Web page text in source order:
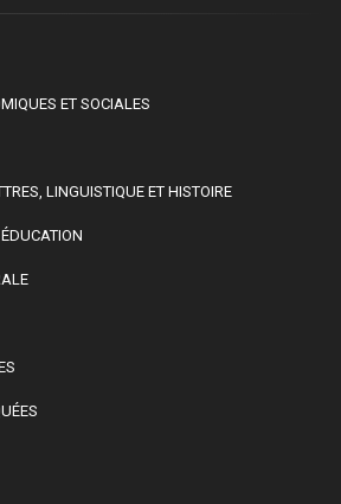
ET SOCIALES
LINGUISTIQUE ET HISTOIRE